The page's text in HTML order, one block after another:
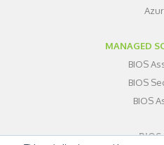
MANAGED
BIOS
BIOS
BIOS
BIOS